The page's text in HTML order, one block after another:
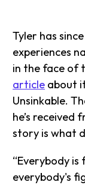
Tyler has
experiences
in the face of
article about
Unsinkable.
he’s received
story is what
“Everybody
everybody's